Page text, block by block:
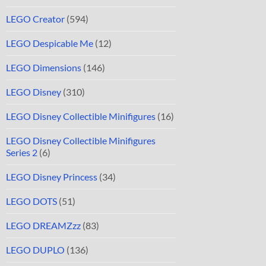
LEGO Creator (594)
LEGO Despicable Me (12)
LEGO Dimensions (146)
LEGO Disney (310)
LEGO Disney Collectible Minifigures (16)
LEGO Disney Collectible Minifigures
Series 2 (6)
LEGO Disney Princess (34)
LEGO DOTS (51)
LEGO DREAMZzz (83)
LEGO DUPLO (136)